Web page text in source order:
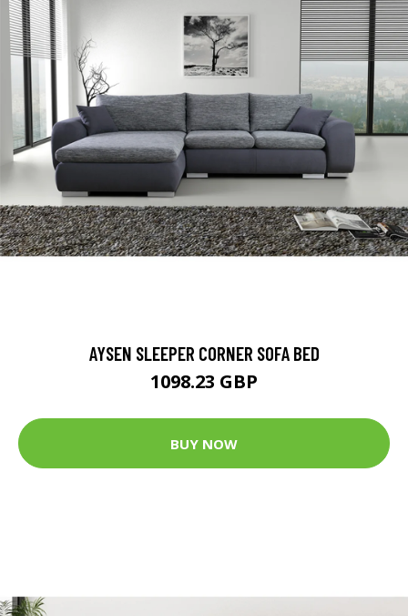
AYSEN SLEEPER CORNER SOFA BED
1098.23 GBP
BUY NOW